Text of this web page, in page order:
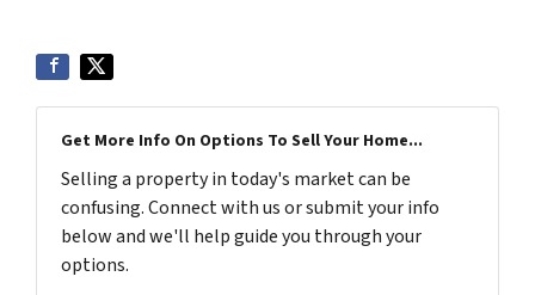
Get More Info On Options To Sell Your Home...
Selling a property in today's market can be
confusing. Connect with us or submit your info
below and we'll help guide you through your
options.